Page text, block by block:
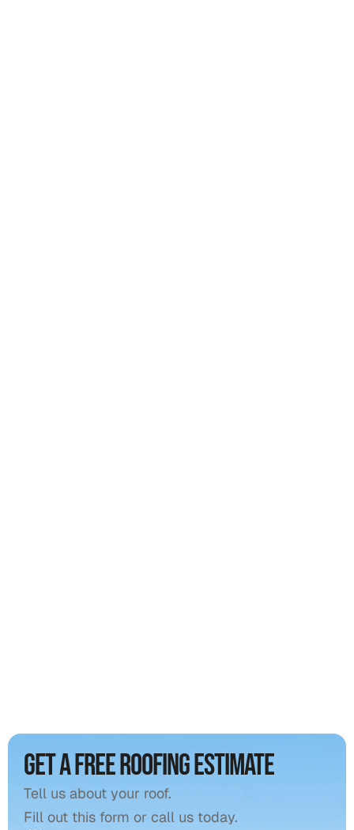
Get a free roofing estimate
Tell us about your roof.
Fill out this form or call us today.